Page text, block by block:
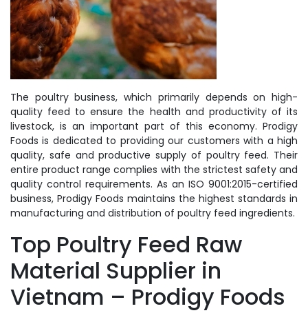
The poultry business, which primarily depends on high-
quality feed to ensure the health and productivity of its
livestock, is an important part of this economy. Prodigy
Foods is dedicated to providing our customers with a high
quality, safe and productive supply of poultry feed. Their
entire product range complies with the strictest safety and
quality control requirements. As an ISO 9001:2015-certified
business, Prodigy Foods maintains the highest standards in
manufacturing and distribution of poultry feed ingredients.
Top Poultry Feed Raw
Material Supplier in
Vietnam – Prodigy Foods